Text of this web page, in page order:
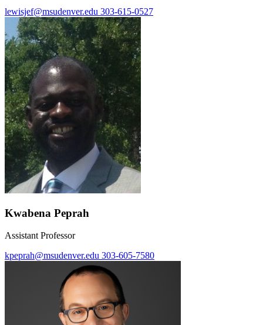
lewisjef@msudenver.edu 303-615-0527
Kwabena Peprah
Assistant Professor
kpeprah@msudenver.edu 303-605-7580